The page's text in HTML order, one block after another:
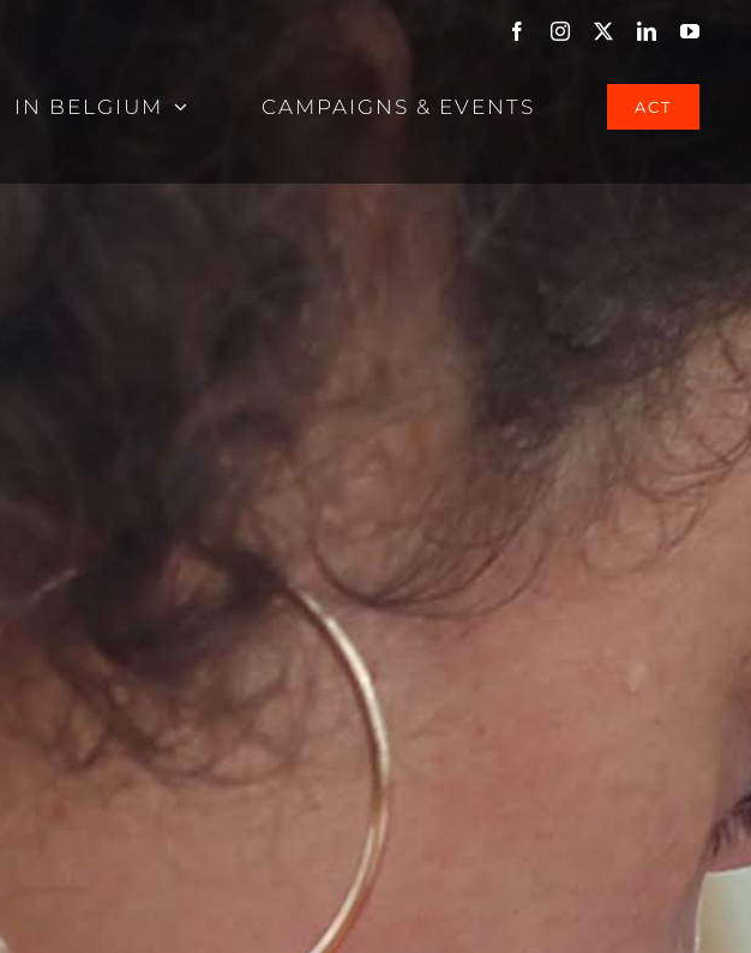
FacebookInstagram LinkedIn
IN BELGIUM CAMPAIGNS & EVENTS ACT